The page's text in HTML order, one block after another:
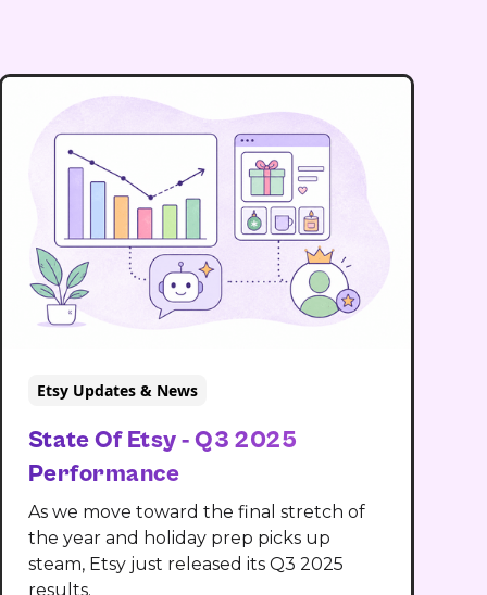
Etsy Updates & News
State Of Etsy - Q3 2025
Performance
As we move toward the final stretch of
the year and holiday prep picks up
steam, Etsy just released its Q3 2025
results.